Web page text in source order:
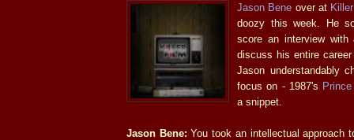
Jason Bene over at
doozy this week. He
score an interview with
discuss his entire
Jason understandably
focus on - 1987's
a snippet.
Jason Bene: You took an intellectual approach